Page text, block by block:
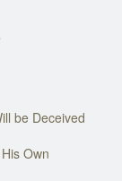
be Deceived
Own